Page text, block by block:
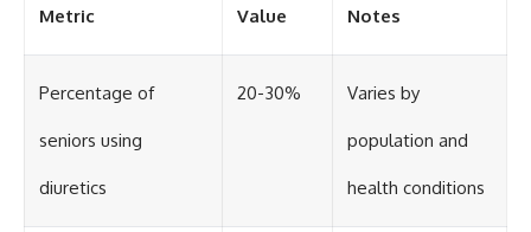
Metric Value Notes
Percentage of
seniors using
diuretics
20-30% Varies by
population and
health conditions